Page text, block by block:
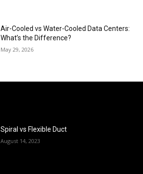
Air-Cooled vs Water-Cooled Data Centers:
What’s the Difference?
May 29, 2026
Spiral vs Flexible Duct
August 14, 2023